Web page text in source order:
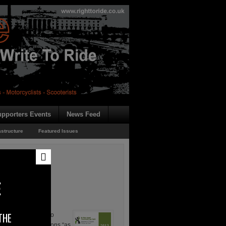
Events News Feed
Featured Issues
Group are to